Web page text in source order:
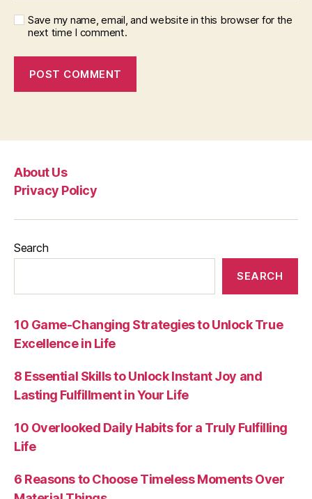
Save my name, email, and website in this browser for the
next time I comment.
About Us
Privacy Policy
Search
SEARCH
10 Game-Changing Strategies to Unlock True
Excellence in Life
8 Essential Skills to Unlock Instant Joy and
Lasting Fulfillment in Your Life
10 Overlooked Daily Habits for a Truly Fulfilling
Life
6 Reasons to Choose Timeless Moments Over